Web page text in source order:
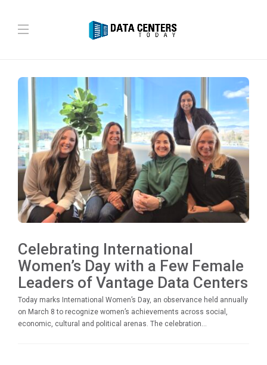
Celebrating International
Women’s Day with a Few Female
Leaders of Vantage Data Centers
Today marks International Women’s Day, an observance held annually
on March 8 to recognize women’s achievements across social,
economic, cultural and political arenas. The celebration...